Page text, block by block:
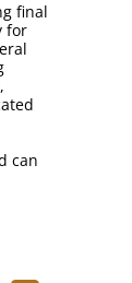
final
for
can